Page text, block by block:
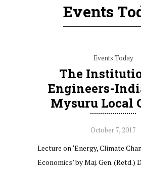
Events
Events Today
The
Engineers-
Mysuru Local
October 7, 2017
Lecture on ‘Energy, Climate
Economics’ by Maj. Gen. (Retd.)